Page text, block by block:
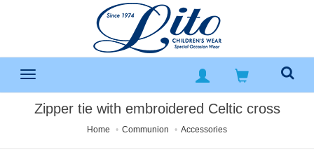
Zipper tie with embroidered Celtic cross
Home Communion Accessories